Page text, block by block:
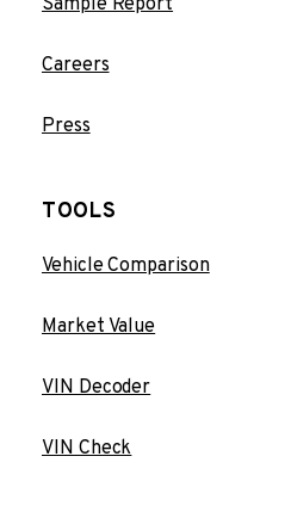
Careers
Press
TOOLS
Vehicle Comparison
Market Value
VIN Decoder
VIN Check